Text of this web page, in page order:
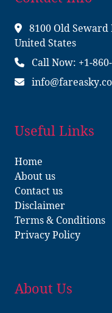
8100 Old
United States
Call Now: +1-
Useful Links
Home
About us
Contact us
Disclaimer
Terms & Conditions
Privacy Policy
About Us